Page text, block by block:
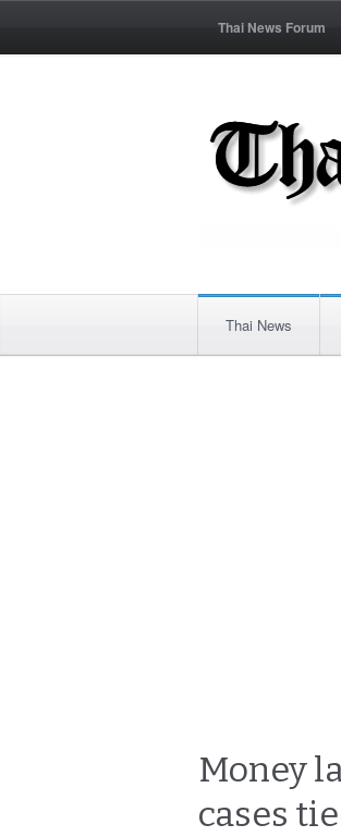
Thai News Forum
Thai News
Money
cases